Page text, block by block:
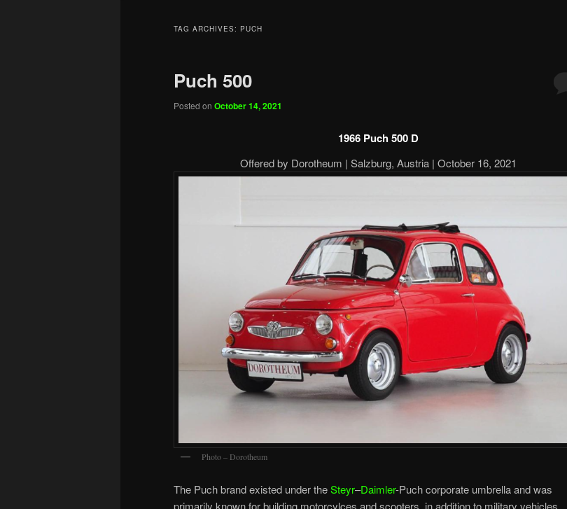
TAG ARCHIVES: PUCH
Puch 500
Posted on October 14, 2021
1966 Puch 500 D
Offered by Dorotheum | Salzburg, Austria | October 16, 2021
Photo – Dorotheum
The Puch brand existed under theSteyr–Daimler-Puch corporate umbrella and was
primarily known for building motorcylces and scooters, in addition to military vehicles.